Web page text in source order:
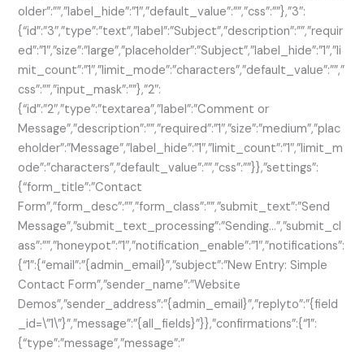
older”:””,”label_hide”:”1″,”default_value”:””,”css”:””},”3″:
{“id”:”3″,”type”:”text”,”label”:”Subject”,”description”:””,”requir
ed”:”1″,”size”:”large”,”placeholder”:”Subject”,”label_hide”:”1″,”li
mit_count”:”1″,”limit_mode”:”characters”,”default_value”:””,”
css”:””,”input_mask”:””},”2″:
{“id”:”2″,”type”:”textarea”,”label”:”Comment or
Message”,”description”:””,”required”:”1″,”size”:”medium”,”plac
eholder”:”Message”,”label_hide”:”1″,”limit_count”:”1″,”limit_m
ode”:”characters”,”default_value”:””,”css”:””}},”settings”:
{“form_title”:”Contact
Form”,”form_desc”:””,”form_class”:””,”submit_text”:”Send
Message”,”submit_text_processing”:”Sending…”,”submit_cl
ass”:””,”honeypot”:”1″,”notification_enable”:”1″,”notifications”:
{“1”:{“email”:”{admin_email}”,”subject”:”New Entry: Simple
Contact Form”,”sender_name”:”Website
Demos”,”sender_address”:”{admin_email}”,”replyto”:”{field
_id=\”1\”}”,”message”:”{all_fields}”}},”confirmations”:{“1”:
{“type”:”message”,”message”:”